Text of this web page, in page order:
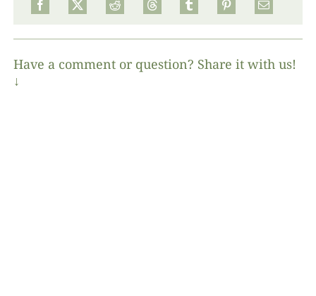
Have a comment or question? Share it with us!
↓